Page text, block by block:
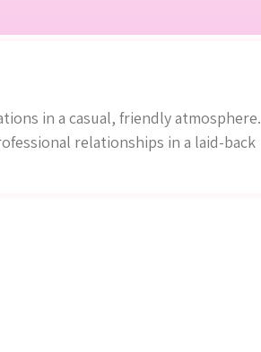
in a casual, friendly atmosphere.
relationships in a laid-back